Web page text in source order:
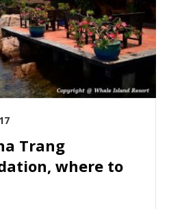
Trang
where to